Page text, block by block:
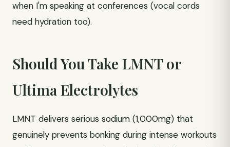
when I'm speaking at conferences (vocal cords
need hydration too).
Should You Take LMNT or
Ultima Electrolytes
LMNT delivers serious sodium (1,000mg) that
genuinely prevents bonking during intense workouts